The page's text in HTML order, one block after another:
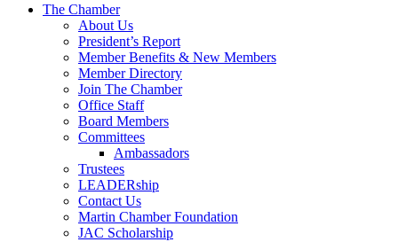
The Chamber
About Us
President’s Report
Member Benefits & New Members
Member Directory
Join The Chamber
Office Staff
Board Members
Committees
Ambassadors
Trustees
LEADERship
Contact Us
Martin Chamber Foundation
JAC Scholarship